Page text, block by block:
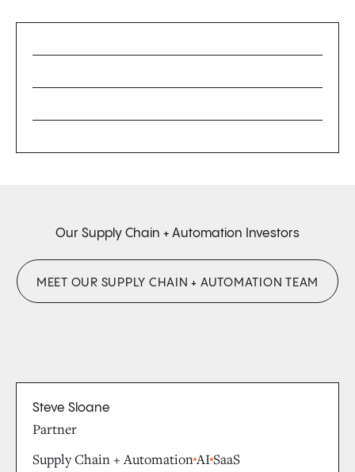
Our Supply Chain + Automation Investors
MEET OUR SUPPLY CHAIN + AUTOMATION TEAM
Steve Sloane
Partner
Supply Chain + AutomationAISaaS